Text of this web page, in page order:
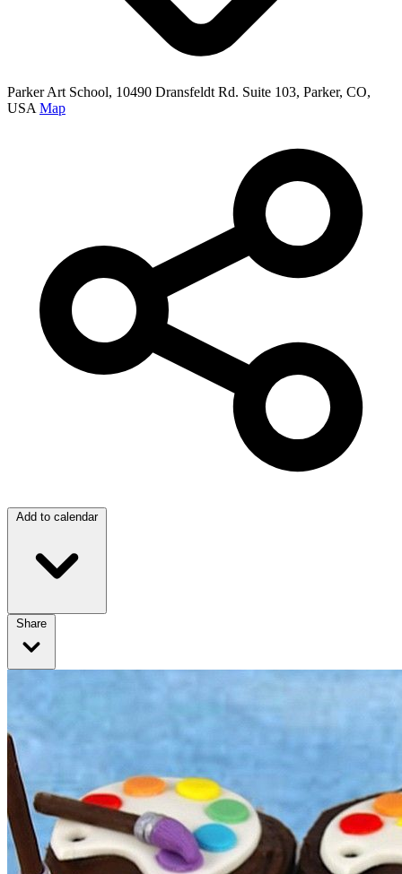
Parker Art School, 10490 Dransfeldt Rd. Suite 103, Parker, CO,
USA Map
Add to calendar
Share